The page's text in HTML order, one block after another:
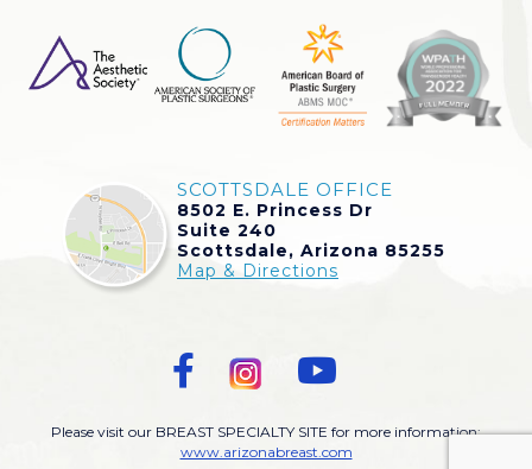
SCOTTSDALE OFFICE
8502 E. Princess Dr
Suite 240
Scottsdale, Arizona 85255
Map & Directions
Please visit our BREAST SPECIALTY SITE for more information:
www.arizonabreast.com